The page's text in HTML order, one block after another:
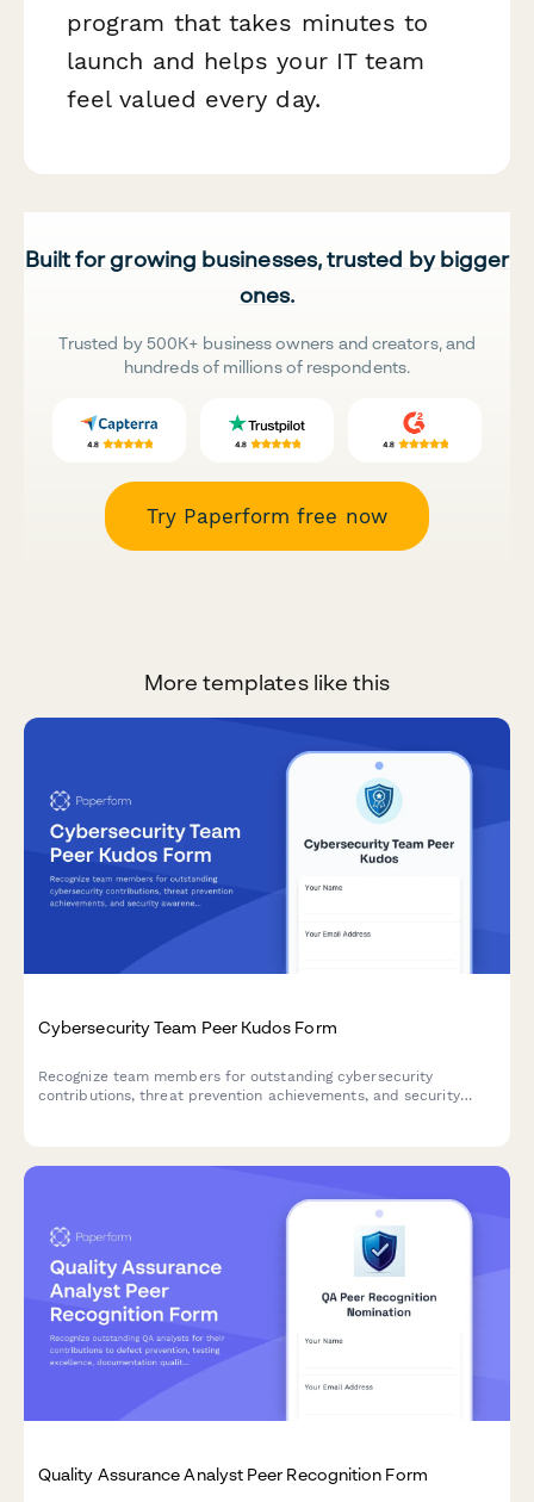
program that takes minutes to
launch and helps your IT team
feel valued every day.
Built for growing businesses, trusted by bigger
ones.
Trusted by 500K+ business owners and creators, and
hundreds of millions of respondents.
Try Paperform free now
More templates like this
Cybersecurity Team Peer Kudos Form
Recognize team members for outstanding cybersecurity
contributions, threat prevention achievements, and security
Quality Assurance Analyst Peer Recognition Form